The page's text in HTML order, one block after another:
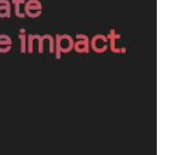
impact.